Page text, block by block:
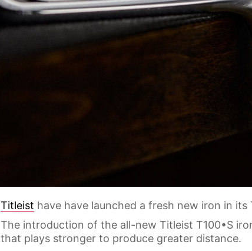
Titleist have have launched a fresh new iron in its
The introduction of the all-new Titleist T100•S
that plays stronger to produce greater distance.